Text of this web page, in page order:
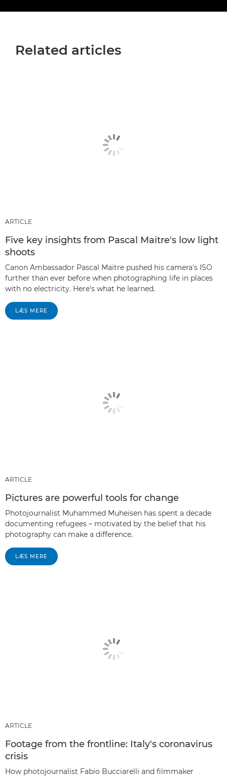
Related articles
ARTICLE
Five key insights from Pascal Maitre's low light
shoots
Canon Ambassador Pascal Maitre pushed his camera's ISO
further than ever before when photographing life in places
with no electricity. Here's what he learned.
LÆS MERE
ARTICLE
Pictures are powerful tools for change
Photojournalist Muhammed Muheisen has spent a decade
documenting refugees – motivated by the belief that his
photography can make a difference.
LÆS MERE
ARTICLE
Footage from the frontline: Italy's coronavirus
crisis
How photojournalist Fabio Bucciarelli and filmmaker